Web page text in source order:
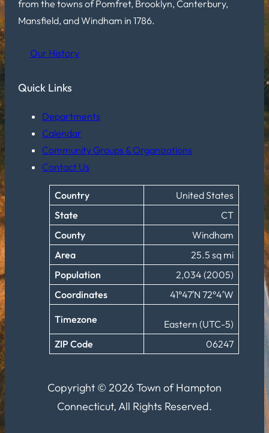
from the towns of Pomfret, Brooklyn, Canterbury,
Mansfield, and Windham in 1786.
Our History
Quick Links
Departments
Calendar
Community Groups & Organizations
Contact Us
Country
United States
State
CT
County
Windham
Area
25.5 sq mi
Population
2,034 (2005)
Coordinates
41°47′N 72°4′W
Timezone
Eastern (UTC-5)
ZIP Code
06247
Copyright © 2026 Town of Hampton
Connecticut, All Rights Reserved.